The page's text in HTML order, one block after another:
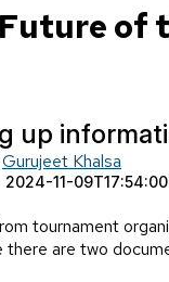
of
up
Gurujeet Khalsa
2024-11-
tournament
are two